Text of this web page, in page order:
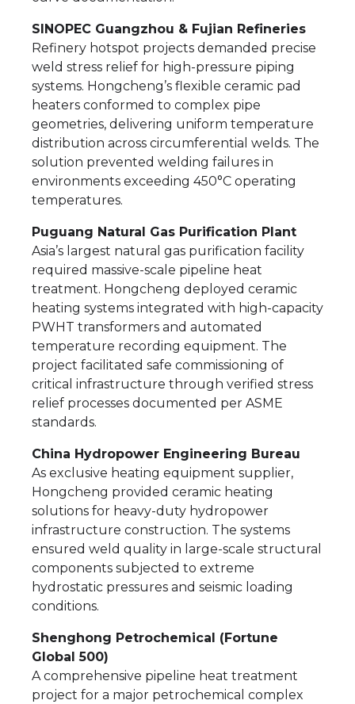
SINOPEC Guangzhou & Fujian Refineries
Refinery hotspot projects demanded precise
weld stress relief for high-pressure piping
systems. Hongcheng’s flexible ceramic pad
heaters conformed to complex pipe
geometries, delivering uniform temperature
distribution across circumferential welds. The
solution prevented welding failures in
environments exceeding 450°C operating
temperatures.
Puguang Natural Gas Purification Plant
Asia’s largest natural gas purification facility
required massive-scale pipeline heat
treatment. Hongcheng deployed ceramic
heating systems integrated with high-capacity
PWHT transformers and automated
temperature recording equipment. The
project facilitated safe commissioning of
critical infrastructure through verified stress
relief processes documented per ASME
standards.
China Hydropower Engineering Bureau
As exclusive heating equipment supplier,
Hongcheng provided ceramic heating
solutions for heavy-duty hydropower
infrastructure construction. The systems
ensured weld quality in large-scale structural
components subjected to extreme
hydrostatic pressures and seismic loading
conditions.
Shenghong Petrochemical (Fortune
Global 500)
A comprehensive pipeline heat treatment
project for a major petrochemical complex